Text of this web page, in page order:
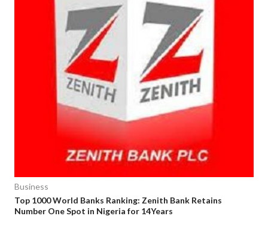
Business
Top 1000 World Banks Ranking: Zenith Bank Retains
Number One Spot in Nigeria for 14Years